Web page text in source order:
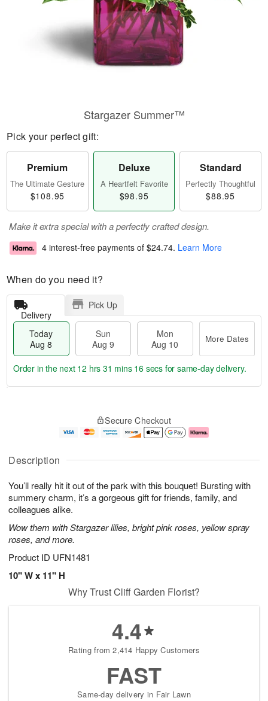
Description
You’ll really hit it out of the park with this bouquet! Bursting with
summery charm, it’s a gorgeous gift for friends, family, and
colleagues alike.
Wow them with Stargazer lilies, bright pink roses, yellow spray
roses, and more.
Product ID UFN1481
10" W x 11" H
Stargazer Summer™
Pick your perfect gift:
Premium
The Ultimate Gesture
$108.95
Deluxe
A Heartfelt Favorite
$98.95
Standard
Perfectly Thoughtful
$88.95
Make it extra special with a perfectly crafted design.
4 interest-free payments of $24.74. Learn More
When do you need it?
Delivery
Pick Up
Today
Aug 8
Sun
Aug 9
Mon
Aug 10
More Dates
u
8
g
g
e
t
s
Order in the next 12 hrs 31 mins 15 secs for same-day delivery.
Secure Checkout
Why Trust Cliff Garden Florist?
4.4
Rating from 2,414 Happy Customers
FAST
Same-day delivery in Fair Lawn